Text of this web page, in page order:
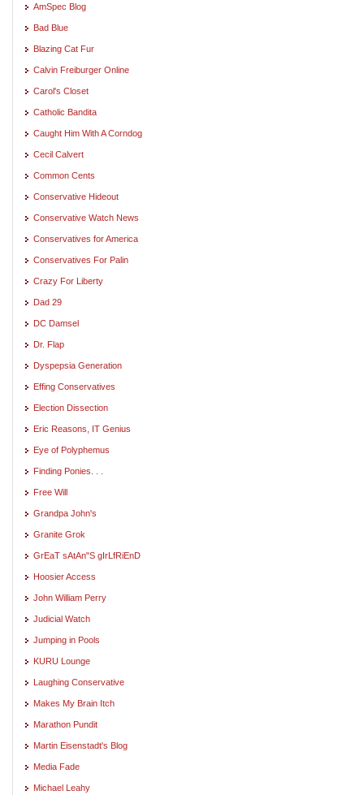
AmSpec Blog
Bad Blue
Blazing Cat Fur
Calvin Freiburger Online
Carol's Closet
Catholic Bandita
Caught Him With A Corndog
Cecil Calvert
Common Cents
Conservative Hideout
Conservative Watch News
Conservatives for America
Conservatives For Palin
Crazy For Liberty
Dad 29
DC Damsel
Dr. Flap
Dyspepsia Generation
Effing Conservatives
Election Dissection
Eric Reasons, IT Genius
Eye of Polyphemus
Finding Ponies. . .
Free Will
Grandpa John's
Granite Grok
GrEaT sAtAn"S gIrLfRiEnD
Hoosier Access
John William Perry
Judicial Watch
Jumping in Pools
KURU Lounge
Laughing Conservative
Makes My Brain Itch
Marathon Pundit
Martin Eisenstadt's Blog
Media Fade
Michael Leahy